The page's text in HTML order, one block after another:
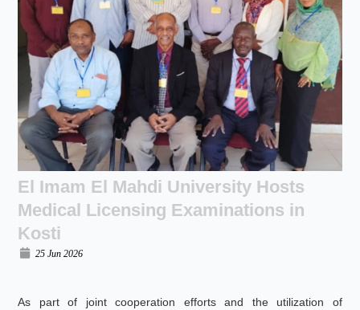
El Imam El Mahdi University Hosts
Medical Licensing Examinations in
Kosti
25 Jun 2026
As part of joint cooperation efforts and the utilization of